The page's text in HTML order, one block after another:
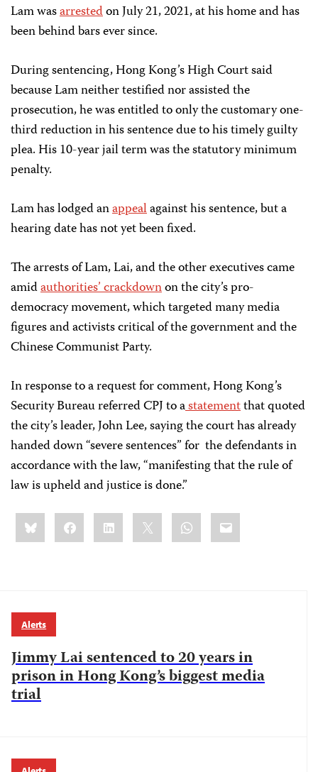
Lam wasarrestedonJuly 21, 2021, at his home and has
been behind bars ever since.
During sentencing, Hong Kong’s High Court said
because Lamneither testified nor assisted the
prosecution, he was entitled to only the customary one-
third reduction in his sentence due to his timely guilty
plea.His10-year jail term was thestatutory minimum
penalty.
Lam has lodged anappealagainst his sentence, but a
hearing date has not yet been fixed.
The arrests of Lam, Lai, and the other executives came
amidauthorities’ crackdownon the city’s pro-
democracy movement, which targeted many media
figures and activists critical of the government and the
Chinese Communist Party.
In response to a request for comment, Hong Kong’s
Security Bureau referred CPJ to astatementthat quoted
the city’s leader, John Lee, saying the court has already
handed down “severe sentences” for the defendants in
accordance with the law, “manifesting that the rule of
law is upheld and justice is done.”
Share
this:BlueskyFacebookLinkedIn WhatsApp
Email
Alerts
Jimmy Lai sentenced to 20 years in
prison in Hong Kong’s biggest media
trial